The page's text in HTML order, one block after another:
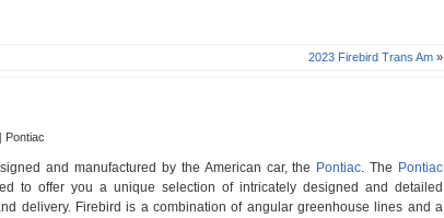
2023 Firebird Trans Am »
| Pontiac
and manufactured by the American car, the Pontiac. The Pontiac
to offer you a unique selection of intricately designed and detailed
delivery. Firebird is a combination of angular greenhouse lines and a